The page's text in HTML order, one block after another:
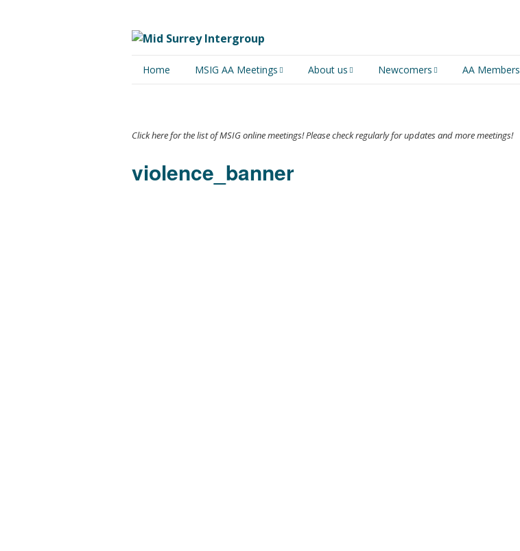
Home MSIG AA Meetings
Online Meetings
About us
AA History
Newcomers
Young people in AA
AA Members
Click here for the list of MSIG online meetings! Please check regularly for updates and more meetings!
violence_banner